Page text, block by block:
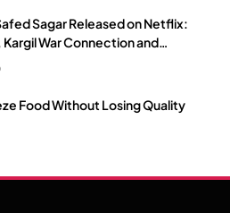
Sagar Released on Netflix:
War Connection and
Know
Food Without Losing Quality